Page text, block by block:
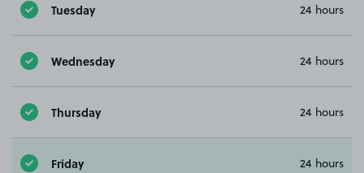
Tuesday 24 hours
Wednesday 24 hours
Thursday 24 hours
Friday 24 hours